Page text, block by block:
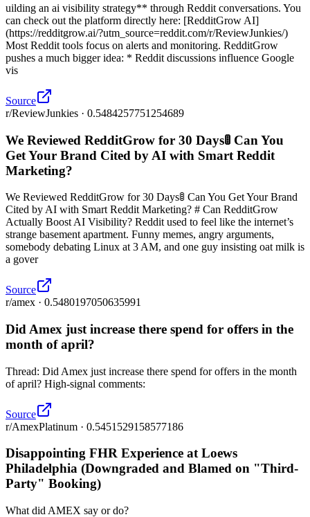
uilding an ai visibility strategy** through Reddit conversations. You
can check out the platform directly here: [RedditGrow AI]
(https://redditgrow.ai/?utm_source=reddit.com/r/ReviewJunkies/)
Most Reddit tools focus on alerts and monitoring. RedditGrow
pushes a much bigger idea: * Reddit discussions influence Google
vis
Source
r/ReviewJunkies · 0.5484257751254689
We Reviewed RedditGrow for 30 Days🚦 Can You
Get Your Brand Cited by AI with Smart Reddit
Marketing?
We Reviewed RedditGrow for 30 Days🚦 Can You Get Your Brand
Cited by AI with Smart Reddit Marketing? # Can RedditGrow
Actually Boost AI Visibility? Reddit used to feel like the internet’s
strange basement apartment. Funny memes, angry arguments,
somebody debating Linux at 3 AM, and one guy insisting oat milk is
a gover
Source
r/amex · 0.5480197050635991
Did Amex just increase there spend for offers in the
month of april?
Thread: Did Amex just increase there spend for offers in the month
of april? High-signal comments:
Source
r/AmexPlatinum · 0.5451529158577186
Disappointing FHR Experience at Loews
Philadelphia (Downgraded and Blamed on "Third-
Party" Booking)
What did AMEX say or do?